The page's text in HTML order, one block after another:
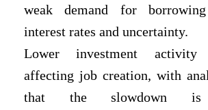
weak demand for
interest rates and uncertainty.
Lower investment
affecting job creation, with
that the slowdown is